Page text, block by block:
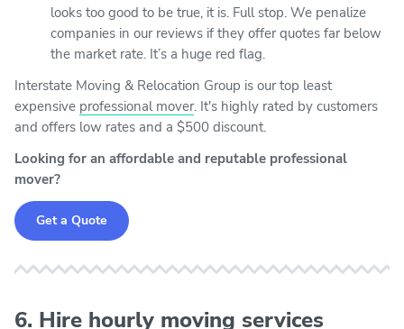
looks too good to be true, it is. Full stop. We penalize
companies in our reviews if they offer quotes far below
the market rate. It’s a huge red flag.
Interstate Moving & Relocation Group is our top least
expensive professional mover. It's highly rated by customers
and offers low rates and a $500 discount.
Looking for an affordable and reputable professional
mover?
Get a Quote
6. Hire hourly moving services